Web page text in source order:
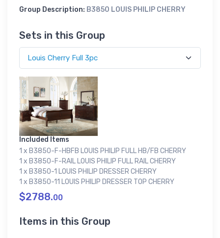
Group Description: B3850 LOUIS PHILIP CHERRY
Sets in this Group
Included Items
1 x B3850-F-HBFB LOUIS PHILIP FULL HB/FB CHERRY
1 x B3850-F-RAIL LOUIS PHILIP FULL RAIL CHERRY
1 x B3850-1 LOUIS PHILIP DRESSER CHERRY
1 x B3850-11 LOUIS PHILIP DRESSER TOP CHERRY
$2788.00
Items in this Group